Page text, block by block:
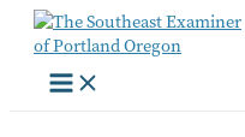
Skip
content